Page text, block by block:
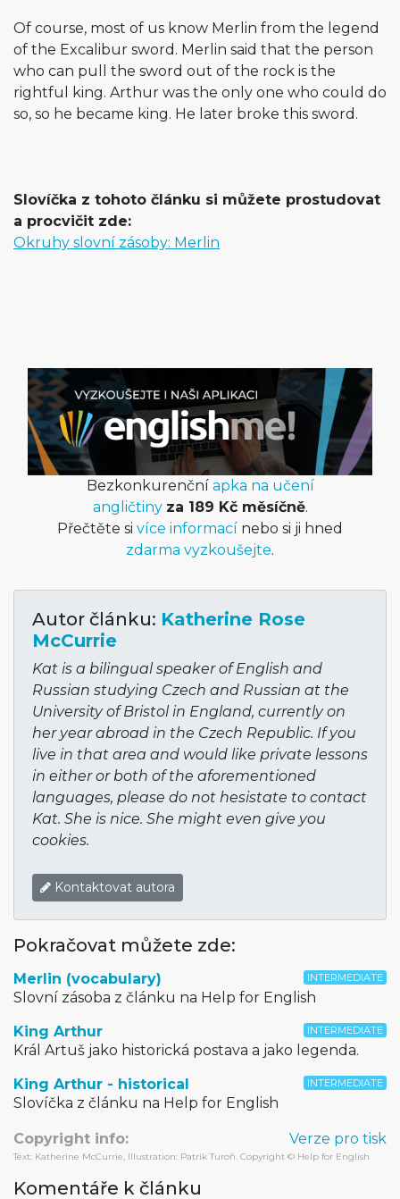
Of course, most of us know Merlin from the legend
of the Excalibur sword. Merlin said that the person
who can pull the sword out of the rock is the
rightful king. Arthur was the only one who could do
so, so he became king. He later broke this sword.
Slovíčka z tohoto článku si můžete prostudovat
a procvičit zde:
Okruhy slovní zásoby: Merlin
Bezkonkurenční apka na učení
angličtiny za 189 Kč měsíčně.
Přečtěte si více informací nebo si ji hned
zdarma vyzkoušejte.
Autor článku: Katherine Rose
McCurrie
Kat is a bilingual speaker of English and
Russian studying Czech and Russian at the
University of Bristol in England, currently on
her year abroad in the Czech Republic. If you
live in that area and would like private lessons
in either or both of the aforementioned
languages, please do not hesistate to contact
Kat. She is nice. She might even give you
cookies.
Kontaktovat autora
Pokračovat můžete zde:
INTERMEDIATE
Merlin (vocabulary)
Slovní zásoba z článku na Help for English
INTERMEDIATE
King Arthur
Král Artuš jako historická postava a jako legenda.
INTERMEDIATE
King Arthur - historical
Slovíčka z článku na Help for English
Verze pro tisk
Copyright info:
Text: Katherine McCurrie, Illustration: Patrik Turoň. Copyright © Help for English
Komentáře k článku